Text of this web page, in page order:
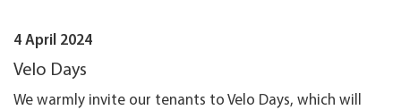
4 April 2024
Velo Days
We warmly invite our tenants to Velo Days, which will